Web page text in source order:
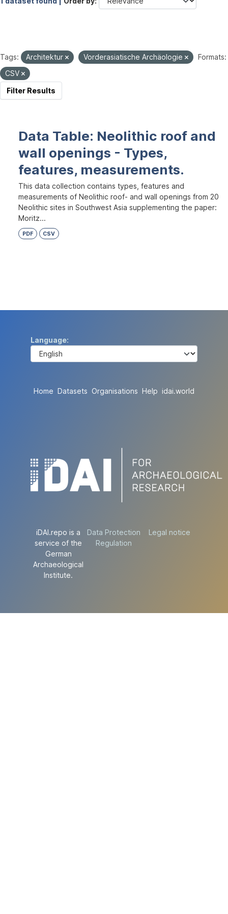
Tags: Architektur Vorderasiatische Archäologie
Formats:
CSV
Filter Results
Data Table: Neolithic roof and
wall openings - Types,
features, measurements.
This data collection contains types, features and
measurements of Neolithic roof- and wall openings from 20
Neolithic sites in Southwest Asia supplementing the paper:
Moritz...
PDF CSV
Language
Home Datasets Organisations Help idai.world
iDAI.repo is a
service of the
German
Archaeological
Institute.
Data Protection
Regulation
Legal notice